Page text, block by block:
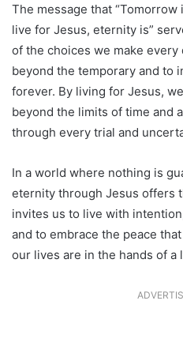
The message that “Tomorrow
live for Jesus, eternity is”
of the choices we make
beyond the temporary and to
forever. By living for Jesus,
beyond the limits of time and
through every trial and
In a world where nothing is
eternity through Jesus offers
invites us to live with
and to embrace the peace
our lives are in the hands of a